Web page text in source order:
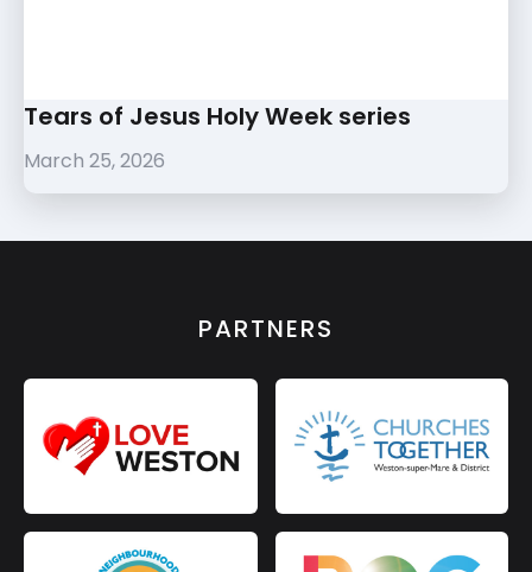
Tears of Jesus Holy Week series
March 25, 2026
PARTNERS